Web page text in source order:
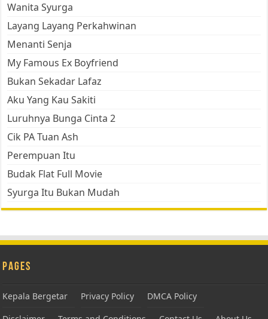
Wanita Syurga
Layang Layang Perkahwinan
Menanti Senja
My Famous Ex Boyfriend
Bukan Sekadar Lafaz
Aku Yang Kau Sakiti
Luruhnya Bunga Cinta 2
Cik PA Tuan Ash
Perempuan Itu
Budak Flat Full Movie
Syurga Itu Bukan Mudah
Pages
Kepala Bergetar Privacy Policy
DMCA Policy